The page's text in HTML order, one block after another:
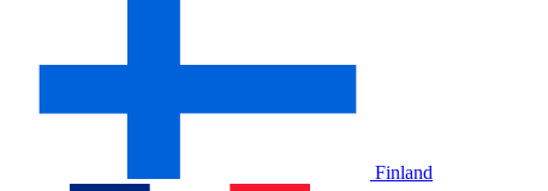
Finland